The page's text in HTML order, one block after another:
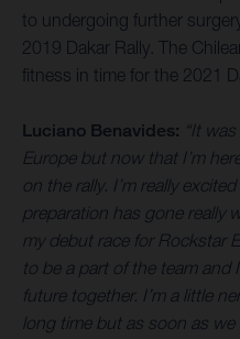
to undergoing further
2019 Dakar Rally. The
fitness in time for the 2021
Luciano Benavides: “It
Europe but now that I’m
on the rally. I’m really
preparation has gone really
my debut race for Rockstar
to be a part of the team
future together. I’m a little
long time but as soon as we